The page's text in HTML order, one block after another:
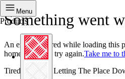
Menu
Products
Something went
An error occurred while loading this
home page and try again.Take me to
Tired Concrete Letting The Place